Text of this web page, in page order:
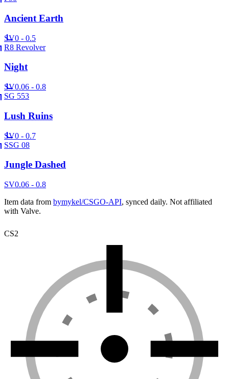
Ancient Earth
SV0 - 0.5
R8 Revolver
Night
SV0.06 - 0.8
SG 553
Lush Ruins
SV0 - 0.7
SSG 08
Jungle Dashed
SV0.06 - 0.8
Item data from bymykel/CSGO-API, synced daily. Not affiliated
with Valve.
CS2